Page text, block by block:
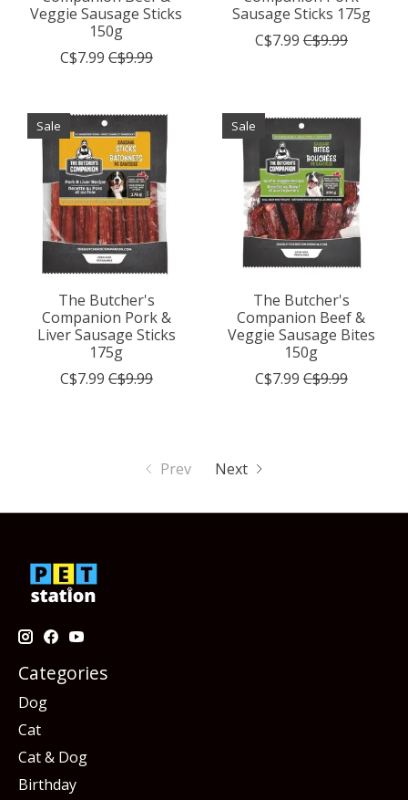
Veggie Sausage Sticks
150g
C$7.99 C$9.99
Sausage Sticks 175g
C$7.99 C$9.99
Sale
The Butcher's
Companion Pork &
Liver Sausage Sticks
175g
C$7.99 C$9.99
Sale
The Butcher's
Companion Beef &
Veggie Sausage Bites
150g
C$7.99 C$9.99
Prev Next
Categories
Dog
Cat
Cat & Dog
Birthday